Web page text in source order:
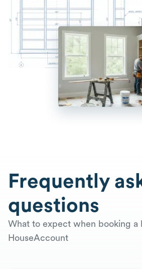
Frequently
questions
What to expect when booking a
HouseAccount